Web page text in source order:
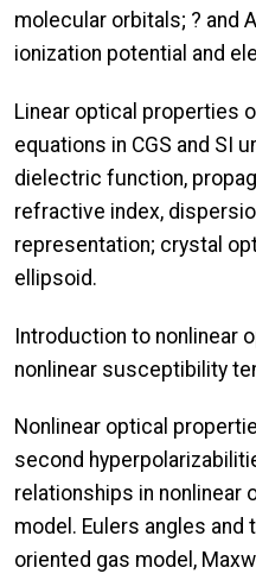
molecular orbitals; ? and
ionization potential and
Linear optical properties
equations in CGS and SI
dielectric function,
refractive index,
representation; crystal
ellipsoid.
Introduction to nonlinear
nonlinear susceptibility
Nonlinear optical
second
relationships in nonlinear
model. Eulers angles
oriented gas model,